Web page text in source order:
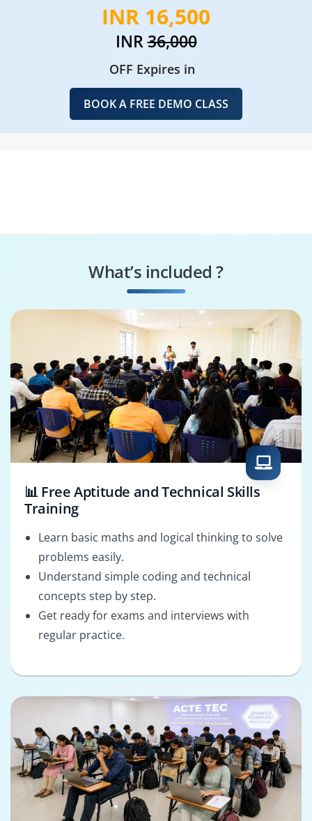
INR 16,500
INR36,000
OFF Expires in
BOOK A FREE DEMO CLASS
What’s included ?
📊 Free Aptitude and Technical Skills
Training
Learn basic maths and logical thinking to solve
problems easily.
Understand simple coding and technical
concepts step by step.
Get ready for exams and interviews with
regular practice.